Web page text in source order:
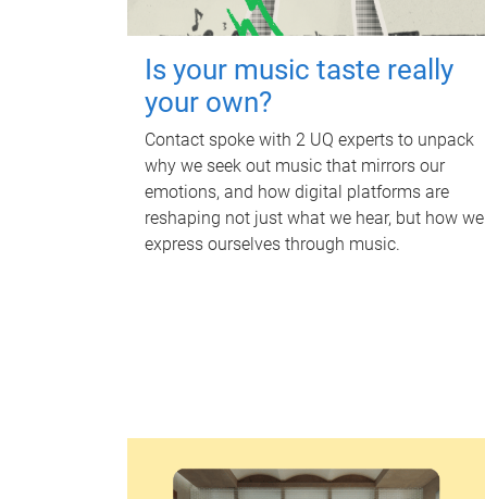
Is your music taste really
your own?
Contact spoke with 2 UQ experts to unpack
why we seek out music that mirrors our
emotions, and how digital platforms are
reshaping not just what we hear, but how we
express ourselves through music.